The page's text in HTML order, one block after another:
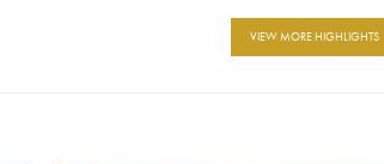
VIEW MORE HIGHLIGHTS